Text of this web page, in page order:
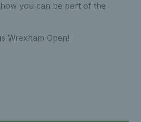
you can be part of the
Wrexham Open!